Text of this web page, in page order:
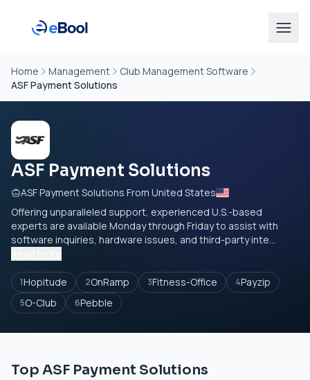
Home Management
Club Management Software
ASF Payment Solutions
ASF Payment Solutions
ASF Payment Solutions From United States
Offering unparalleled support, experienced U.S.-based
experts are available Monday through Friday to assist with
software inquiries, hardware issues, and third-party inte...
1Hopitude 2OnRamp 3Fitness-Office 4Payzip
5O-Club 6Pebble
Top ASF Payment Solutions